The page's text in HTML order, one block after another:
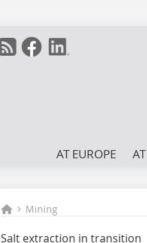
AT EUROPE
Mining
Salt extraction in transition